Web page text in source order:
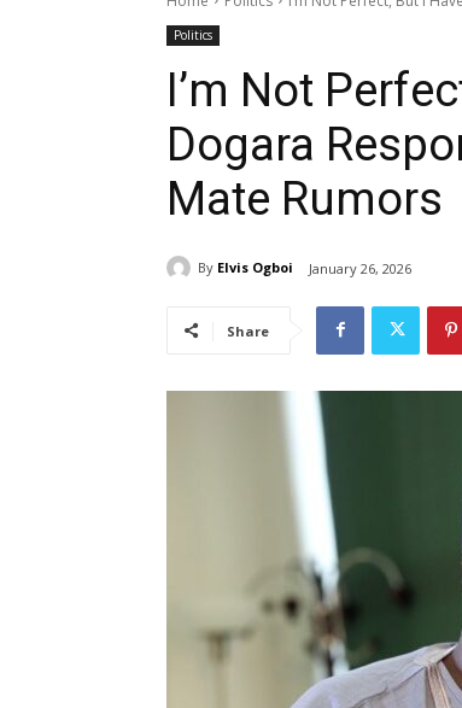
Politics
I’m Not
Dogara
Mate Rumors
By Elvis Ogboi January 26, 2026
Share